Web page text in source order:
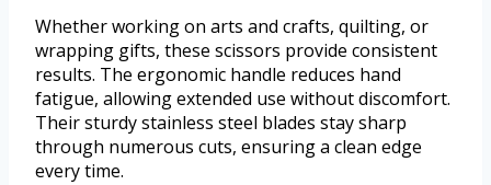
Whether working on arts and crafts, quilting, or
wrapping gifts, these scissors provide consistent
results. The ergonomic handle reduces hand
fatigue, allowing extended use without discomfort.
Their sturdy stainless steel blades stay sharp
through numerous cuts, ensuring a clean edge
every time.